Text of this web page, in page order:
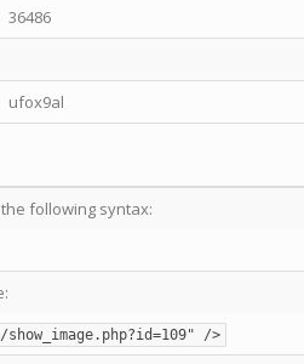
36486
ufox9al
following syntax:
/>